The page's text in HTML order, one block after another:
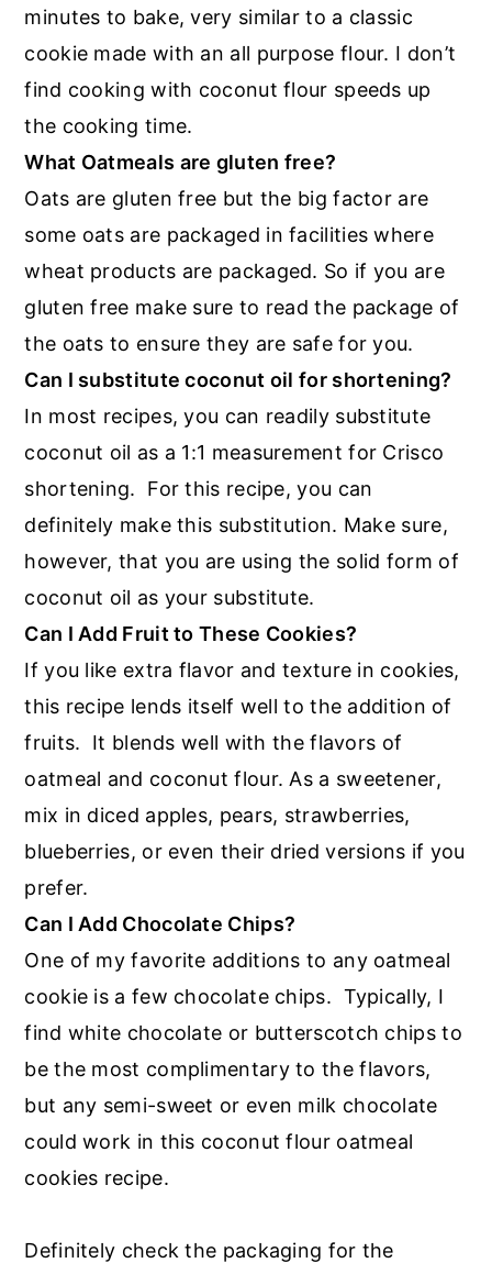
minutes to bake, very similar to a classic
cookie made with an all purpose flour. I don’t
find cooking with coconut flour speeds up
the cooking time.
What Oatmeals are gluten free?
Oats are gluten free but the big factor are
some oats are packaged in facilities where
wheat products are packaged. So if you are
gluten free make sure to read the package of
the oats to ensure they are safe for you.
Can I substitute coconut oil for shortening?
In most recipes, you can readily substitute
coconut oil as a 1:1 measurement for Crisco
shortening. For this recipe, you can
definitely make this substitution. Make sure,
however, that you are using the solid form of
coconut oil as your substitute.
Can I Add Fruit to These Cookies?
If you like extra flavor and texture in cookies,
this recipe lends itself well to the addition of
fruits. It blends well with the flavors of
oatmeal and coconut flour. As a sweetener,
mix in diced apples, pears, strawberries,
blueberries, or even their dried versions if you
prefer.
Can I Add Chocolate Chips?
One of my favorite additions to any oatmeal
cookie is a few chocolate chips. Typically, I
find white chocolate or butterscotch chips to
be the most complimentary to the flavors,
but any semi-sweet or even milk chocolate
could work in this coconut flour oatmeal
cookies recipe.
Definitely check the packaging for the